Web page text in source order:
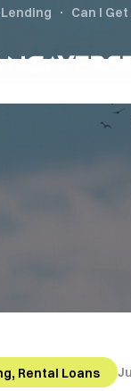
Can I
, Rental Loans